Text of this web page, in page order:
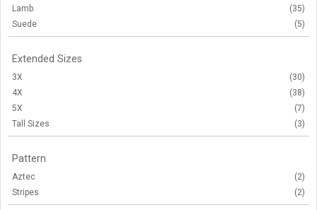
Lamb
(35)
Suede
(5)
Extended Sizes
3X
(30)
4X
(38)
5X
(7)
Tall Sizes
(3)
Pattern
Aztec
(2)
Stripes
(2)